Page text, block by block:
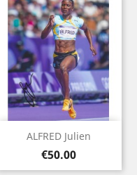
ALFRED Julien
Price
€50.00